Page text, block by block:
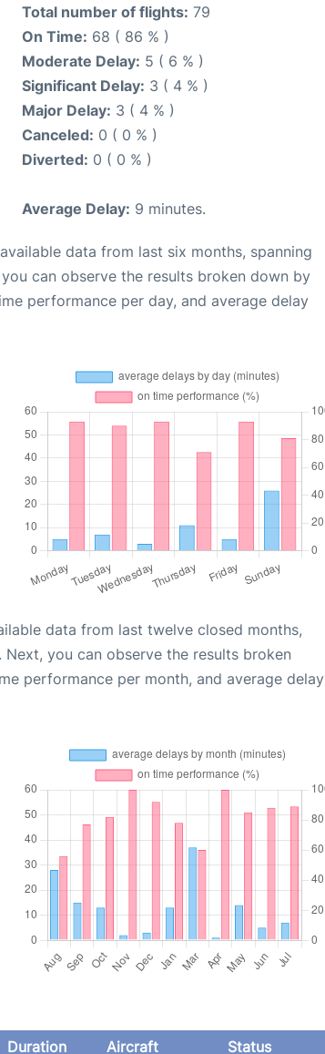
Total number of flights: 79
On Time: 68 ( 86 % )
Moderate Delay: 5 ( 6 % )
Significant Delay: 3 ( 4 % )
Major Delay: 3 ( 4 % )
Canceled: 0 ( 0 % )
Diverted: 0 ( 0 % )
Average Delay: 9 minutes.
data from last six months, spanning
can observe the results broken down by
performance per day, and average delay
data from last twelve closed months,
. Next, you can observe the results broken
performance per month, and average delay
Duration Aircraft Status